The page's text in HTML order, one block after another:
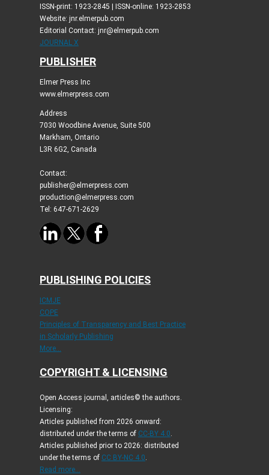
ISSN-print: 1923-2845 | ISSN-online: 1923-2853
Website: jnr.elmerpub.com
Editorial Contact: jnr@elmerpub.com
JOURNAL X
PUBLISHER
Elmer Press Inc
www.elmerpress.com
Address
7030 Woodbine Avenue, Suite 500
Markham, Ontario
L3R 6G2, Canada
Contact:
publisher@elmerpress.com
production@elmerpress.com
Tel: 647-671-2629
PUBLISHING POLICIES
ICMJE
COPE
Principles of Transparency and Best Practice
in Scholarly Publishing
More...
COPYRIGHT & LICENSING
Open Access journal, articles© the authors.
Licensing:
Articles published from 2026 onward:
distributed under the terms of CC-BY 4.0.
Articles published prior to 2026: distributed
under the terms of CC BY-NC 4.0.
Read more...